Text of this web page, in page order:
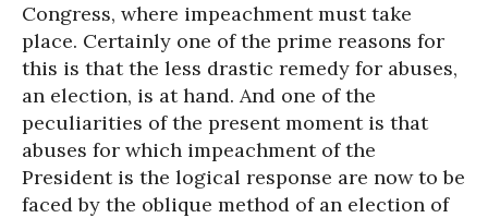
Congress, where impeachment must take
place. Certainly one of the prime reasons for
this is that the less drastic remedy for abuses,
an election, is at hand. And one of the
peculiarities of the present moment is that
abuses for which impeachment of the
President is the logical response are now to be
faced by the oblique method of an election of